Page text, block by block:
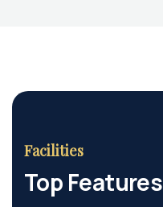
Facilities
Top Features